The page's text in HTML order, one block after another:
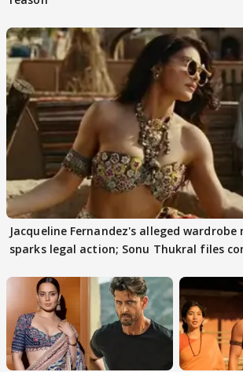
Jacqueline Fernandez's alleged
sparks legal action; Sonu Thukral files